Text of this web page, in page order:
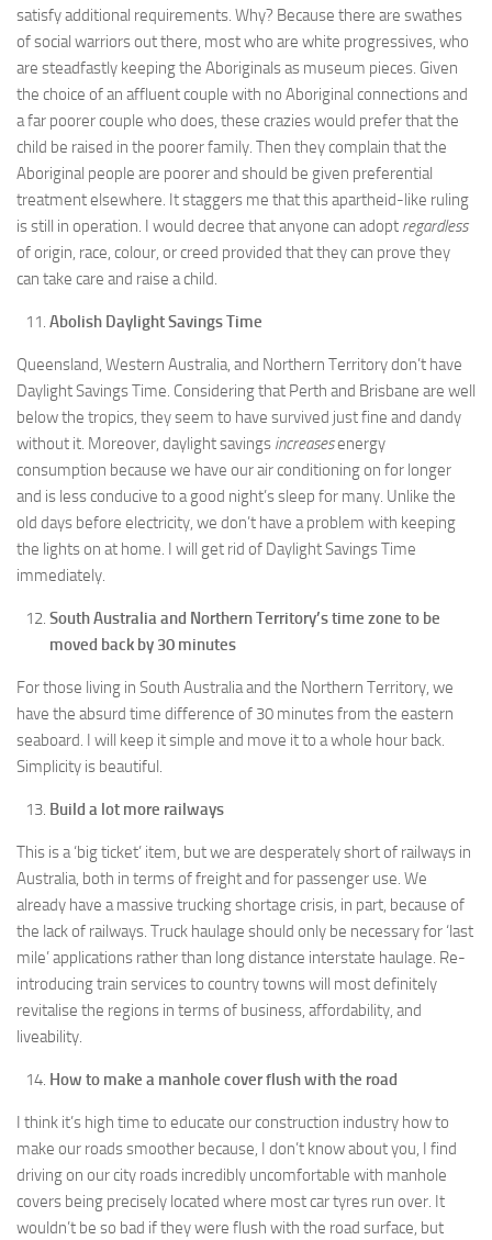
satisfy additional requirements. Why? Because there are swathes
of social warriors out there, most who are white progressives, who
are steadfastly keeping the Aboriginals as museum pieces. Given
the choice of an affluent couple with no Aboriginal connections and
a far poorer couple who does, these crazies would prefer that the
child be raised in the poorer family. Then they complain that the
Aboriginal people are poorer and should be given preferential
treatment elsewhere. It staggers me that this apartheid-like ruling
is still in operation. I would decree that anyone can adopt regardless
of origin, race, colour, or creed provided that they can prove they
can take care and raise a child.
Abolish Daylight Savings Time
Queensland, Western Australia, and Northern Territory don’t have
Daylight Savings Time. Considering that Perth and Brisbane are well
below the tropics, they seem to have survived just fine and dandy
without it. Moreover, daylight savings increasesenergy
consumption because we have our air conditioning on for longer
and is less conducive to a good night’s sleep for many. Unlike the
old days before electricity, we don’t have a problem with keeping
the lights on at home. I will get rid of Daylight Savings Time
immediately.
South Australia and Northern Territory’s time zone to be
moved back by 30 minutes
For those living in South Australia and the Northern Territory, we
have the absurd time difference of 30 minutes from the eastern
seaboard. I will keep it simple and move it to a whole hour back.
Simplicity is beautiful.
Build a lot more railways
This is a ‘big ticket’ item, but we are desperately short of railways in
Australia, both in terms of freight and for passenger use. We
already have a massive trucking shortage crisis, in part, because of
the lack of railways. Truck haulage should only be necessary for ‘last
mile’ applications rather than long distance interstate haulage. Re-
introducing train services to country towns will most definitely
revitalise the regions in terms of business, affordability, and
liveability.
How to make a manhole cover flush with the road
I think it’s high time to educate our construction industry how to
make our roads smoother because, I don’t know about you, I find
driving on our city roads incredibly uncomfortable with manhole
covers being precisely located where most car tyres run over. It
wouldn’t be so bad if they were flush with the road surface, but